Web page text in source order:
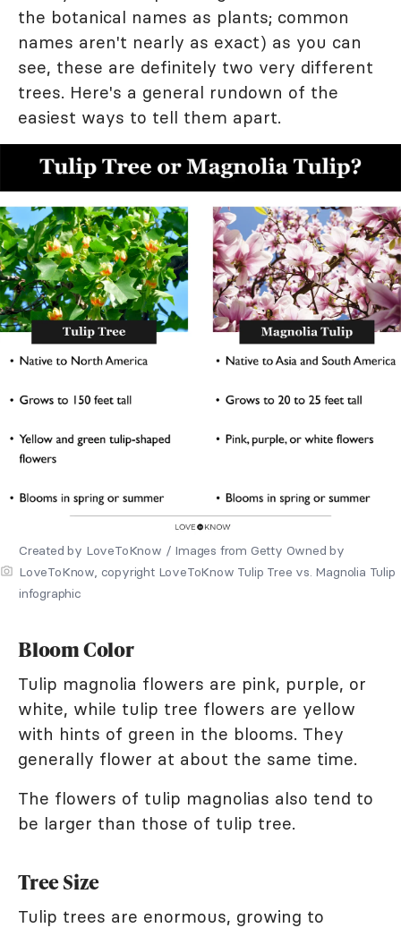
the botanical names as plants; common
names aren't nearly as exact) as you can
see, these are definitely two very different
trees. Here's a general rundown of the
easiest ways to tell them apart.
Created by LoveToKnow / Images from Getty Owned by
LoveToKnow, copyright LoveToKnow Tulip Tree vs. Magnolia Tulip
infographic
Bloom Color
Tulip magnolia flowers are pink, purple, or
white, while tulip tree flowers are yellow
with hints of green in the blooms. They
generally flower at about the same time.
The flowers of tulip magnolias also tend to
be larger than those of tulip tree.
Tree Size
Tulip trees are enormous, growing to